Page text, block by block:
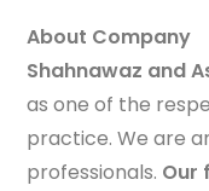
About Company
Shahnawaz and
as one of the
practice. We are
professionals. Our